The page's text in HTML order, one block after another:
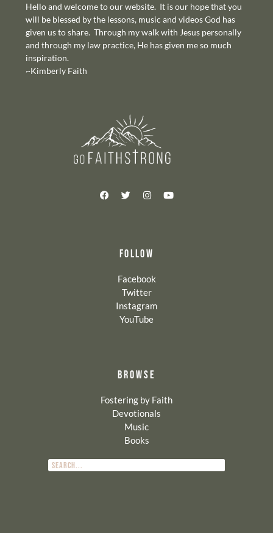
Hello and welcome to our website. It is our hope that you
will be blessed by the lessons, music and videos God has
given us to share. Through my walk with Jesus personally
and through my law practice, He has given me so much
inspiration.
~Kimberly Faith
FOLLOW
Facebook
Twitter
Instagram
YouTube
BROWSE
Fostering by Faith
Devotionals
Music
Books